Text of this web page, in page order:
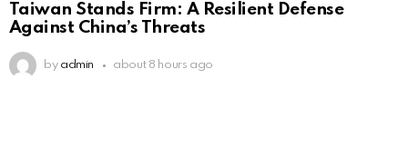
Taiwan Stands Firm: A Resilient Defense
Against China’s Threats
by admin about 8 hours ago